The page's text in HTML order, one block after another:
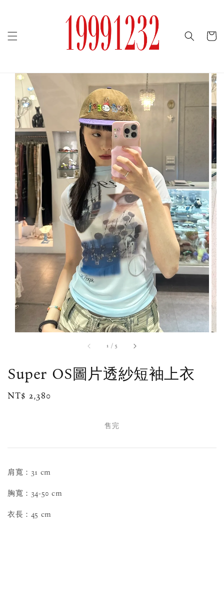
1 /5
Super OS圖片透紗短袖上衣
Regular
NT$ 2,380
售完
肩寬：31 cm
胸寬：34-50 cm
衣長：45 cm